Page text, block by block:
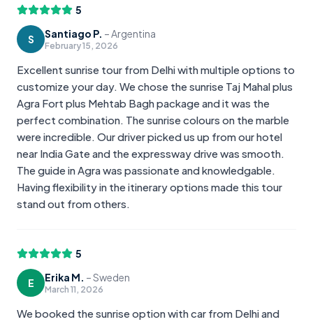
5
S Santiago P. –Argentina
February 15, 2026
Excellent sunrise tour from Delhi with multiple options to
customize your day. We chose the sunrise Taj Mahal plus
Agra Fort plus Mehtab Bagh package and it was the
perfect combination. The sunrise colours on the marble
were incredible. Our driver picked us up from our hotel
near India Gate and the expressway drive was smooth.
The guide in Agra was passionate and knowledgable.
Having flexibility in the itinerary options made this tour
stand out from others.
5
E Erika M. –Sweden
March 11, 2026
We booked the sunrise option with car from Delhi and